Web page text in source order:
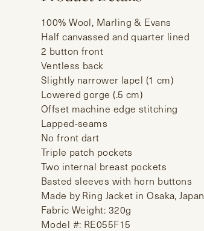
100% Wool, Marling & Evans
Half canvassed and quarter lined
2 button front
Ventless back
Slightly narrower lapel (1 cm)
Lowered gorge (.5 cm)
Offset machine edge stitching
Lapped-seams
No front dart
Triple patch pockets
Two internal breast pockets
Basted sleeves with horn buttons
Made by Ring Jacket in Osaka, Japan
Fabric Weight: 320g
Model #: RE055F15